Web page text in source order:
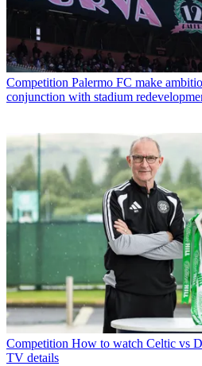
Competition Palermo FC make
conjunction with stadium
Competition How to watch Celtic vs
TV details